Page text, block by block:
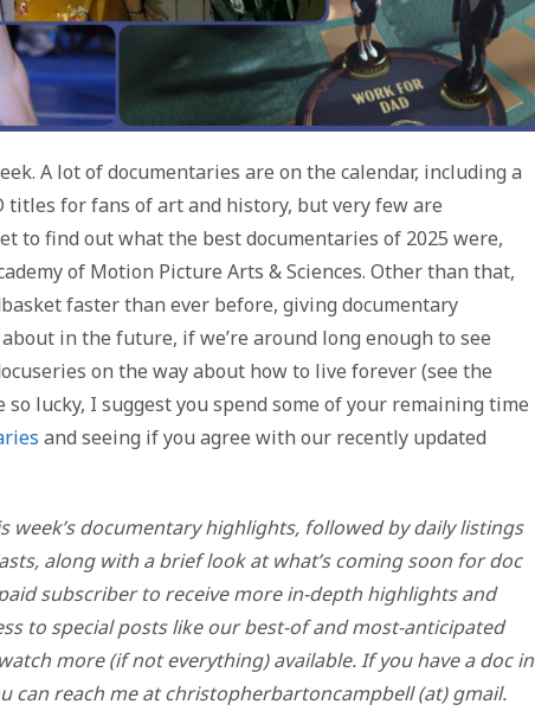
A lot of documentaries are on the calendar, including a
titles for fans of art and history, but very few are
to find out what the best documentaries of 2025 were,
of Motion Picture Arts & Sciences. Other than that,
faster than ever before, giving documentary
in the future, if we’re around long enough to see
on the way about how to live forever (see the
lucky, I suggest you spend some of your remaining time
and seeing if you agree with our recently updated
documentary highlights, followed by daily listings
along with a brief look at what’s coming soon for doc
subscriber to receive more in-depth highlights and
to special posts like our best-of and most-anticipated
more (if not everything) available. If you have a doc in
can reach me at christopherbartoncampbell (at) gmail.